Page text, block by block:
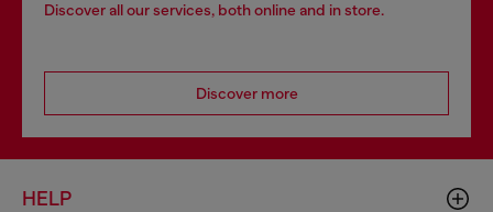
Discover all our services, both online and in store.
Discover more
HELP